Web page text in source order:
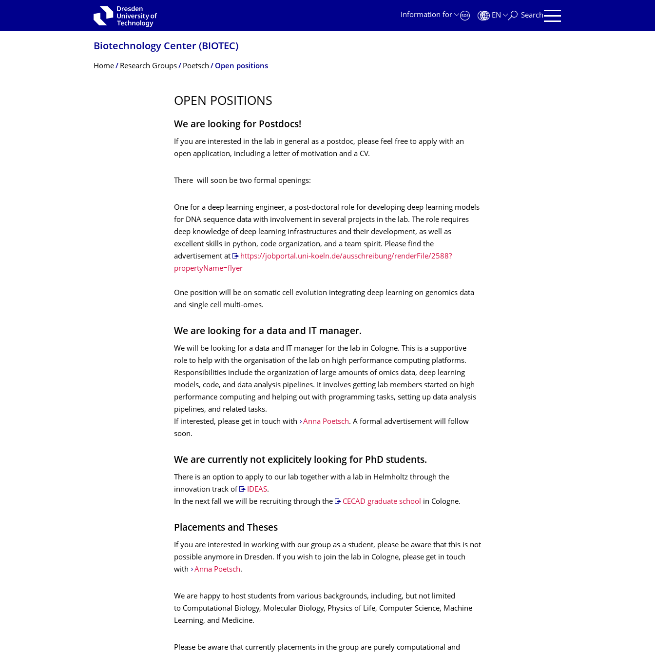
Information for
EN Search
Biotechnology Center (BIOTEC)
Breadcrumb Menu
Home Research Groups Poetsch Open positions
OPEN POSITIONS
We are looking for Postdocs!
If you are interested in the lab in general as a postdoc, please feel free to apply with an
open application, including a letter of motivation and a CV.
There will soon be two formal openings:
One for a deep learning engineer, a post-doctoral role for developing deep learning models
for DNA sequence data with involvement in several projects in the lab. The role requires
deep knowledge of deep learning infrastructures and their development, as well as
excellent skills in python, code organization, and a team spirit. Please find the
advertisement at
https://jobportal.uni-koeln.de/ausschreibung/renderFile/2588?
propertyName=flyer
One position will be on somatic cell evolution integrating deep learning on genomics data
and single cell multi-omes.
We are looking for a data and IT manager.
We will be looking for a data and IT manager for the lab in Cologne. This is a supportive
role to help with the organisation of the lab on high performance computing platforms.
Responsibilities include the organization of large amounts of omics data, deep learning
models, code, and data analysis pipelines. It involves getting lab members started on high
performance computing and helping out with programming tasks, setting up data analysis
pipelines, and related tasks.
If interested, please get in touch with
Anna Poetsch. A formal advertisement will follow
soon.
We are currently not explicitely looking for PhD students.
There is an option to apply to our lab together with a lab in Helmholtz through the
innovation track of
IDEAS.
In the next fall we will be recruiting through the
CECAD graduate school in Cologne.
Placements and Theses
If you are interested in working with our group as a student, please be aware that this is not
possible anymore in Dresden. If you wish to join the lab in Cologne, please get in touch
with
Anna Poetsch.
We are happy to host students from various backgrounds, including, but not limited
to Computational Biology, Molecular Biology, Physics of Life, Computer Science, Machine
Learning, and Medicine.
Please be aware that currently placements in the group are purely computational and